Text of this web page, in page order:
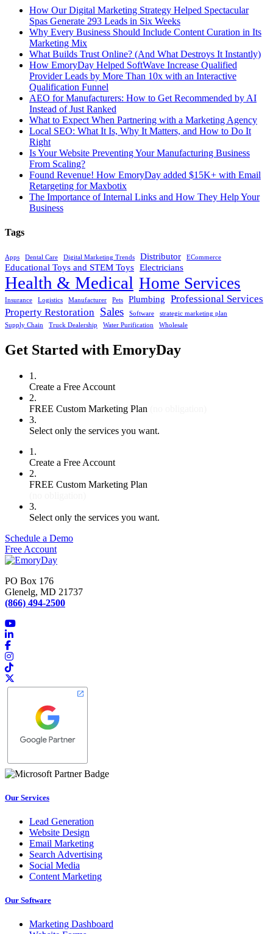
How Our Digital Marketing Strategy Helped Spectacular
Spas Generate 293 Leads in Six Weeks
Why Every Business Should Include Content Curation in Its
Marketing Mix
What Builds Trust Online? (And What Destroys It Instantly)
How EmoryDay Helped SoftWave Increase Qualified
Provider Leads by More Than 10x with an Interactive
Qualification Funnel
AEO for Manufacturers: How to Get Recommended by AI
Instead of Just Ranked
What to Expect When Partnering with a Marketing Agency
Local SEO: What It Is, Why It Matters, and How to Do It
Right
Is Your Website Preventing Your Manufacturing Business
From Scaling?
Found Revenue! How EmoryDay added $15K+ with Email
Retargeting for Maxbotix
The Importance of Internal Links and How They Help Your
Business
Tags
Apps Dental Care Digital Marketing Trends Distributor ECommerce
Educational Toys and STEM Toys Electricians
Health & Medical Home Services
Insurance Logistics Manufacturer Pets Plumbing
Professional Services
Property Restoration Sales Software
strategic marketing plan
Supply Chain
Truck Dealership Water Purification Wholesale
Get Started with EmoryDay
1.
Create a Free Account
2.
FREE Custom Marketing Plan
3.
Select only the services you want.
1.
Create a Free Account
2.
FREE Custom Marketing Plan
3.
Select only the services you want.
Schedule a Demo
Free Account
PO Box 176
Glenelg, MD 21737
(866) 494-2500
Our Services
Lead Generation
Website Design
Email Marketing
Search Advertising
Social Media
Content Marketing
Our Software
Marketing Dashboard